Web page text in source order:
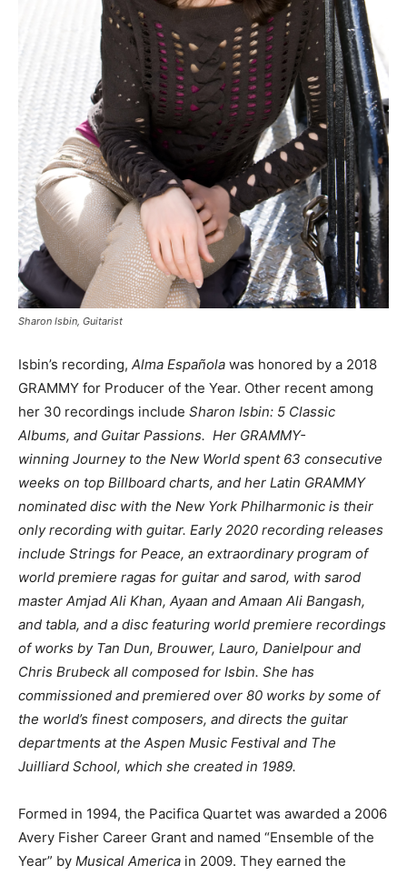
Sharon Isbin, Guitarist
Isbin’s recording, Alma Española was honored by a 2018
GRAMMY for Producer of the Year. Other recent among
her 30 recordings include Sharon Isbin: 5 Classic
Albums, and Guitar Passions. Her GRAMMY-
winning Journey to the New World spent 63 consecutive
weeks on top Billboard charts, and her Latin GRAMMY
nominated disc with the New York Philharmonic is their
only recording with guitar. Early 2020 recording releases
include Strings for Peace, an extraordinary program of
world premiere ragas for guitar and sarod, with sarod
master Amjad Ali Khan, Ayaan and Amaan Ali Bangash,
and tabla, and a disc featuring world premiere recordings
of works by Tan Dun, Brouwer, Lauro, Danielpour and
Chris Brubeck all composed for Isbin. She has
commissioned and premiered over 80 works by some of
the world’s finest composers, and directs the guitar
departments at the Aspen Music Festival and The
Juilliard School, which she created in 1989.
Formed in 1994, the Pacifica Quartet was awarded a 2006
Avery Fisher Career Grant and named “Ensemble of the
Year” by Musical America in 2009. They earned the